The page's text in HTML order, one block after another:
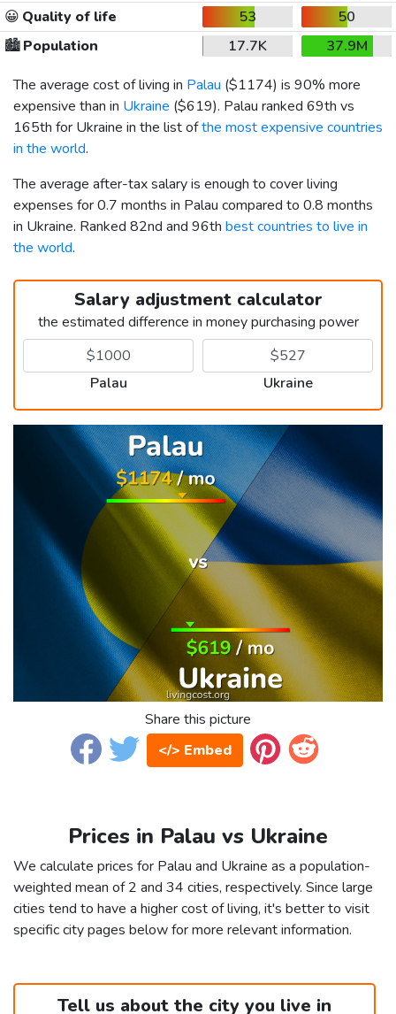
😀 Quality of life 53
50
🏙️Population 17.7K
37.9M
The average cost of living in Palau ($1174) is 90% more
expensive than in Ukraine ($619). Palau ranked 69th vs
165th for Ukraine in the list ofthe most expensive countries
in the world.
The average after-tax salary is enough to cover living
expenses for 0.7 months in Palau compared to 0.8 months
in Ukraine. Ranked 82nd and 96th best countries to live in
the world.
Salary adjustment calculator
the estimated difference in money purchasing power
Palau Ukraine
Share this picture
</> Embed
Prices in Palau vs Ukraine
We calculate prices for Palau and Ukraine as a population-
weighted mean of 2 and 34 cities, respectively. Since large
cities tend to have a higher cost of living, it's better to visit
specific city pages below for more relevant information.
Tell us about the city you live in